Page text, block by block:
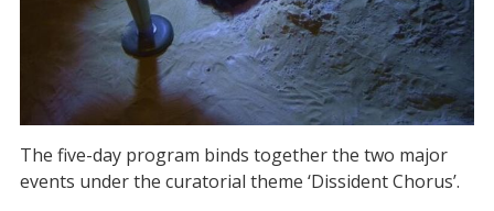
The five-day program binds together the two major
events under the curatorial theme ‘Dissident Chorus’.